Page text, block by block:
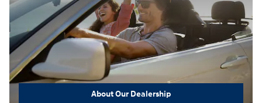
About Our Dealership